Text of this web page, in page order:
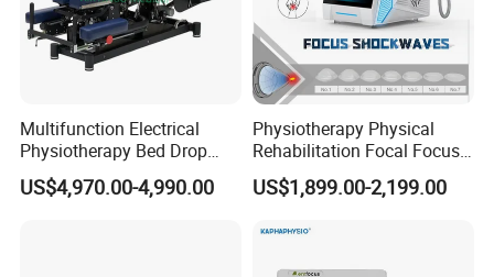
Multifunction Electrical
Physiotherapy Bed Drop
Osteopathic Chiropractic
Table
US$4,970.00-4,990.00
Physiotherapy Physical
Rehabilitation Focal Focus
Focused Shockwave
Electromagnetic Ondas De
Therapy Eswt ED Erectile
US$1,899.00-2,199.00